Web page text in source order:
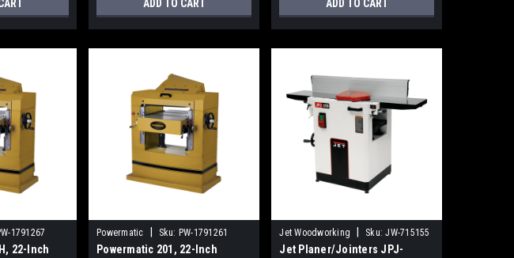
ADD TO CART ADD TO CART
1791267
22-Inch
Powermatic | Sku: PW-1791261
Powermatic 201, 22-Inch
Jet Woodworking | Sku: JW-715155
Jet Planer/Jointers JPJ-